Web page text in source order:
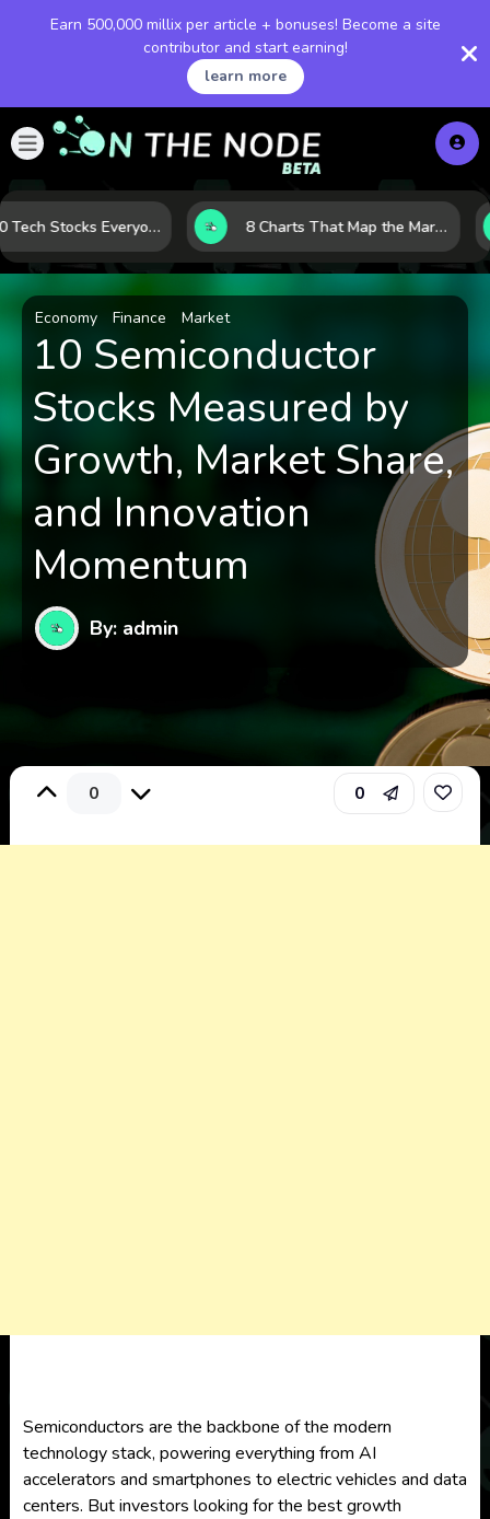
Earn 500,000 millix per article + bonuses! Become a site
contributor and start earning!
learn more
The 10 Tech Stocks Everyone Is Watching Today—and Why the Crowd Keeps Flocking to Them 8 Charts That Map the Market Cycle Right Now: From the Yield Curve to the VIX
Economy Finance Market
10 Semiconductor
Stocks Measured by
Growth, Market Share,
and Innovation
Momentum
By: admin
0 0
Semiconductors are the backbone of the modern
technology stack, powering everything from AI
accelerators and smartphones to electric vehicles and data
centers. But investors looking for the best growth